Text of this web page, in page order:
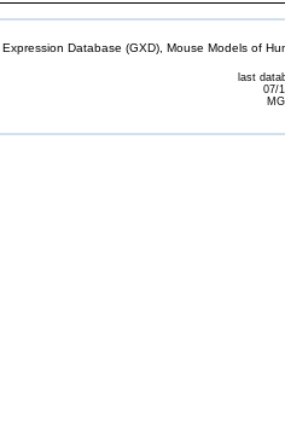
Database (GXD), Mouse Models of
last
07/